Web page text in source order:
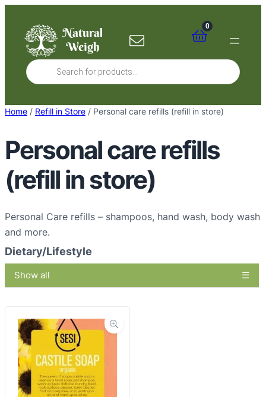
content
0
Products
search
Home / Refill in Store / Personal care refills (refill in store)
Personal care refills
(refill in store)
Personal Care refills – shampoos, hand wash, body wash
and more.
Dietary/Lifestyle
Show all